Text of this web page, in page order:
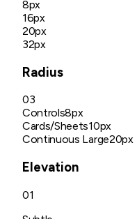
8px
16px
20px
32px
Radius
03
Controls8px
Cards/Sheets10px
Continuous Large20px
Elevation
01